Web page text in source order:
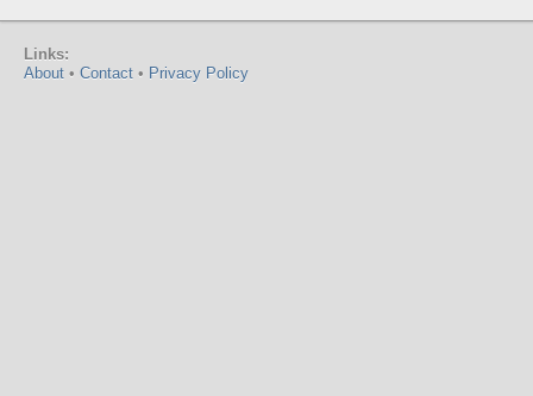
Links:
About • Contact • Privacy Policy